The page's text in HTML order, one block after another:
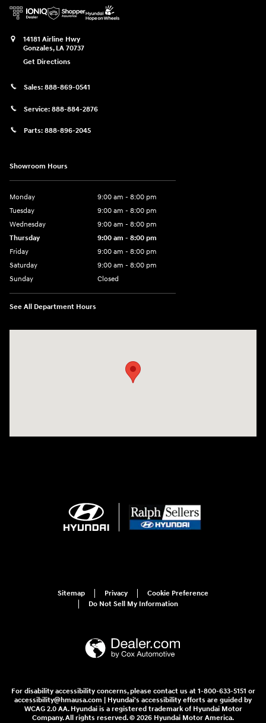
14181 Airline Hwy
Gonzales, LA 70737
Get Directions
Sales: 888-869-0541
Service: 888-884-2876
Parts: 888-896-2045
Showroom Hours
Monday
9:00 am - 8:00 pm
Tuesday
9:00 am - 8:00 pm
Wednesday
9:00 am - 8:00 pm
Thursday
9:00 am - 8:00 pm
Friday
9:00 am - 8:00 pm
Saturday
9:00 am - 8:00 pm
Sunday
Closed
See All Department Hours
Sitemap Privacy
Cookie Preference
Do Not Sell My Information
For disability accessibility concerns, please contact us at 1-800-633-5151 or
accessibility@hmausa.com | Hyundai's accessibility efforts are guided by
WCAG 2.0 AA. Hyundai is a registered trademark of Hyundai Motor
Company. All rights reserved. © 2026 Hyundai Motor America.